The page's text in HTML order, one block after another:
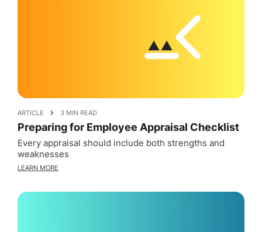
ARTICLE 3 MIN READ
Preparing for Employee Appraisal Checklist
Every appraisal should include both strengths and
weaknesses
LEARN MORE